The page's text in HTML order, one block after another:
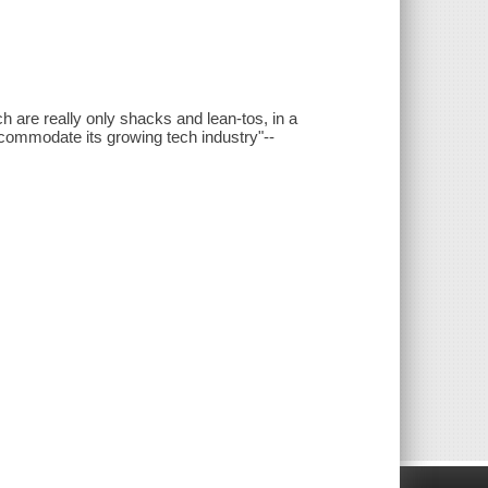
are really only shacks and lean-tos, in a
its growing tech industry"--